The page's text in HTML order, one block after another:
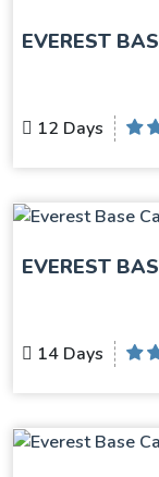
EVEREST
12 Days
EVEREST
14 Days